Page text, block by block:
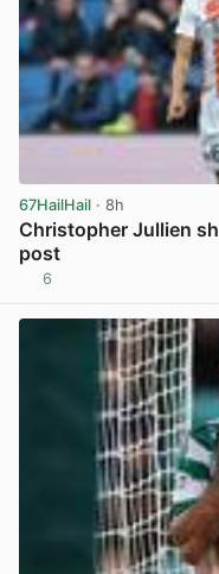
67HailHail · 8h
Christopher Jullien
post
6